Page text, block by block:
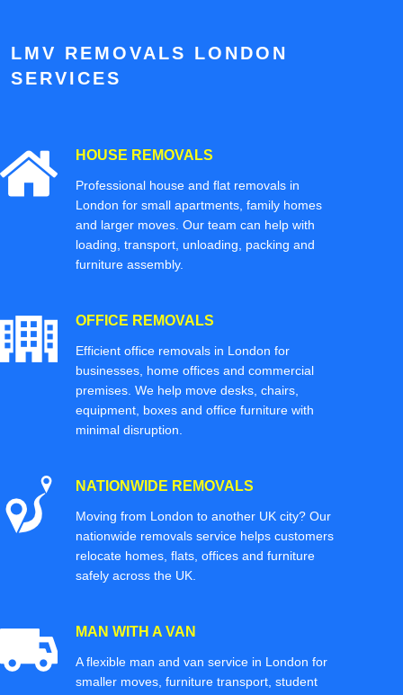
LMV REMOVALS LONDON
SERVICES
HOUSE REMOVALS
Professional house and flat removals in
London for small apartments, family homes
and larger moves. Our team can help with
loading, transport, unloading, packing and
furniture assembly.
OFFICE REMOVALS
Efficient office removals in London for
businesses, home offices and commercial
premises. We help move desks, chairs,
equipment, boxes and office furniture with
minimal disruption.
NATIONWIDE REMOVALS
Moving from London to another UK city? Our
nationwide removals service helps customers
relocate homes, flats, offices and furniture
safely across the UK.
MAN WITH A VAN
A flexible man and van service in London for
smaller moves, furniture transport, student